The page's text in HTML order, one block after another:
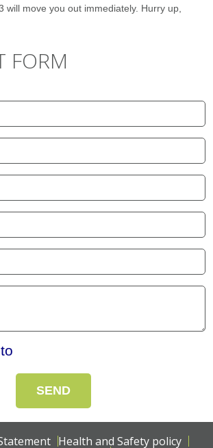
will move you out immediately. Hurry up,
FORM
SEND
Health and Safety policy